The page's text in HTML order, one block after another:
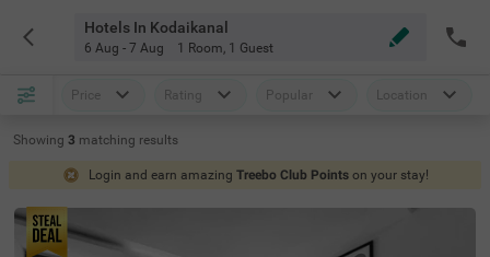
Hotels In Kodaikanal
6 Aug - 7 Aug 1 Room, 1 Guest
Price Rating Popular Location
Showing 3 matching results
Login and earn amazing Treebo Club Points on your stay!